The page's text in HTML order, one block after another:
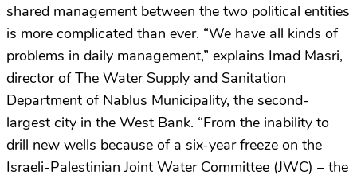
shared management between the two political entities
is more complicated than ever. “We have all kinds of
problems in daily management,” explains Imad Masri,
director of The Water Supply and Sanitation
Department of Nablus Municipality, the second-
largest city in the West Bank. “From the inability to
drill new wells because of a six-year freeze on the
Israeli-Palestinian Joint Water Committee (JWC) – the